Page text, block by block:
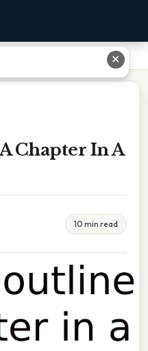
Chapter In A
10 min read
✕